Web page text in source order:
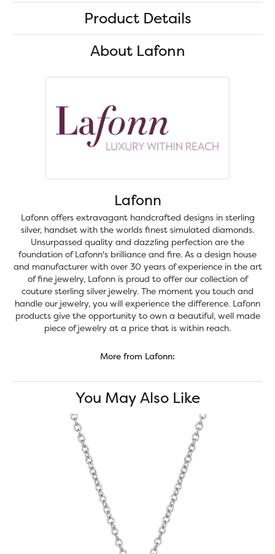
Product Details
About Lafonn
Lafonn
Lafonn offers extravagant handcrafted designs in sterling
silver, handset with the worlds finest simulated diamonds.
Unsurpassed quality and dazzling perfection are the
foundation of Lafonn's brilliance and fire. As a design house
and manufacturer with over 30 years of experience in the art
of fine jewelry, Lafonn is proud to offer our collection of
couture sterling silver jewelry. The moment you touch and
handle our jewelry, you will experience the difference. Lafonn
products give the opportunity to own a beautiful, well made
piece of jewelry at a price that is within reach.
More from Lafonn:
You May Also Like